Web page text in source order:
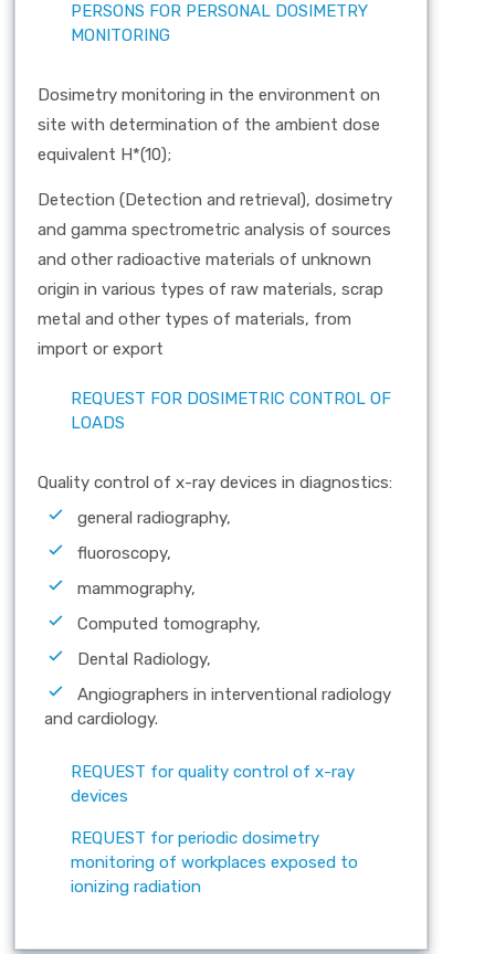
PERSONS FOR PERSONAL DOSIMETRY
MONITORING
Dosimetry monitoring in the environment on
site with determination of the ambient dose
equivalent H*(10);
Detection (Detection and retrieval), dosimetry
and gamma spectrometric analysis of sources
and other radioactive materials of unknown
origin in various types of raw materials, scrap
metal and other types of materials, from
import or export
REQUEST FOR DOSIMETRIC CONTROL OF
LOADS
Quality control of x-ray devices in diagnostics:
general radiography,
fluoroscopy,
mammography,
Computed tomography,
Dental Radiology,
Angiographers in interventional radiology
and cardiology.
REQUEST for quality control of x-ray
devices
REQUEST for periodic dosimetry
monitoring of workplaces exposed to
ionizing radiation